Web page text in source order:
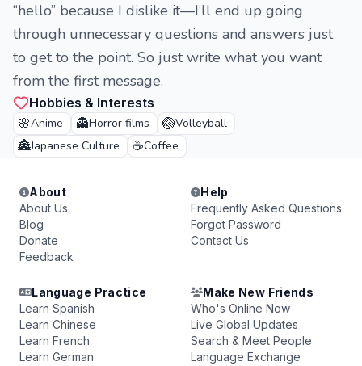
“hello” because I dislike it—I’ll end up going
through unnecessary questions and answers just
to get to the point. So just write what you want
from the first message.
Hobbies & Interests
🌸Anime 👻Horror films 🏐Volleyball
🏯Japanese Culture ☕Coffee
About
About Us
Blog
Donate
Feedback
Help
Frequently Asked Questions
Forgot Password
Contact Us
Language Practice
Learn Spanish
Learn Chinese
Learn French
Learn German
Make New Friends
Who's Online Now
Live Global Updates
Search & Meet People
Language Exchange